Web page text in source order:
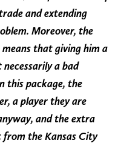
and extending
Moreover, the
that giving him a
a bad
this package, the
a player they are
and the extra
the Kansas City